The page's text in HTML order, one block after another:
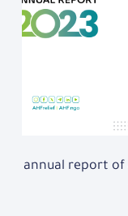
annual report of